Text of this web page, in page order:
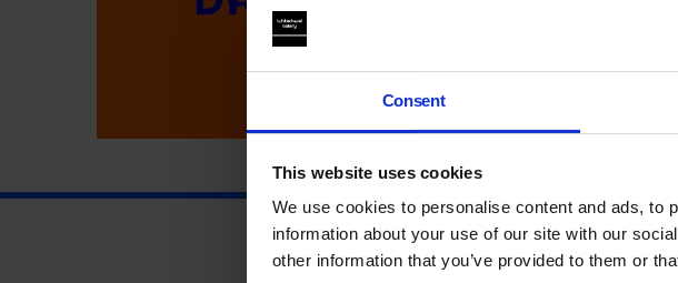
Consent
This website uses cookies
We use cookies to personalise content and ads, to
information about your use of our site with our
other information that you’ve provided to them or